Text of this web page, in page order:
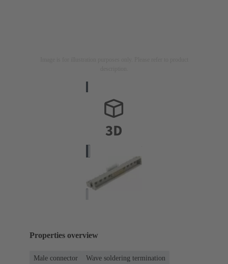
Properties overview
Male connector
Wave soldering termination